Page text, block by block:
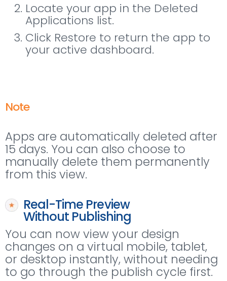
Locate your app in the Deleted
Applications list.
Click Restore to return the app to
your active dashboard.
Note
Apps are automatically deleted after
15 days. You can also choose to
manually delete them permanently
from this view.
Real-Time Preview
Without Publishing
You can now view your design
changes on a virtual mobile, tablet,
or desktop instantly, without needing
to go through the publish cycle first.